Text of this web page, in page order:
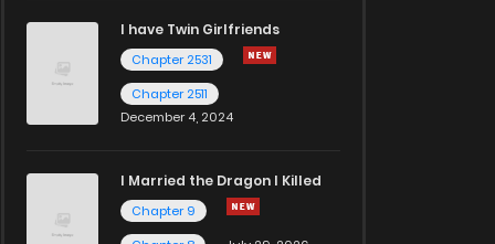
I have Twin Girlfriends
Chapter 2531
Chapter 2511
December 4, 2024
I Married the Dragon I Killed
Chapter 9